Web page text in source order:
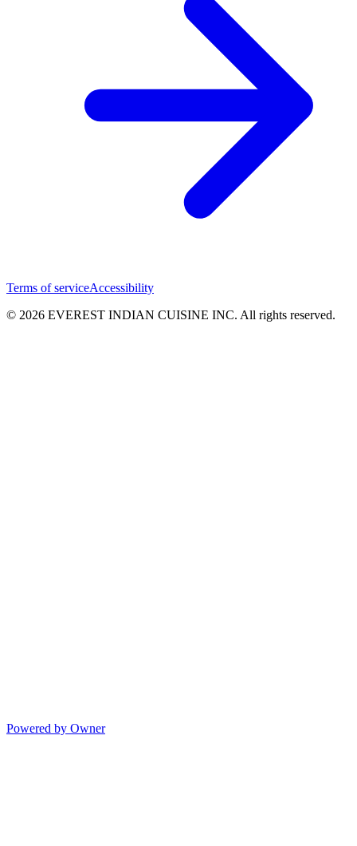
Terms of serviceAccessibility
© 2026 EVEREST INDIAN CUISINE INC. All rights reserved.
Powered by Owner